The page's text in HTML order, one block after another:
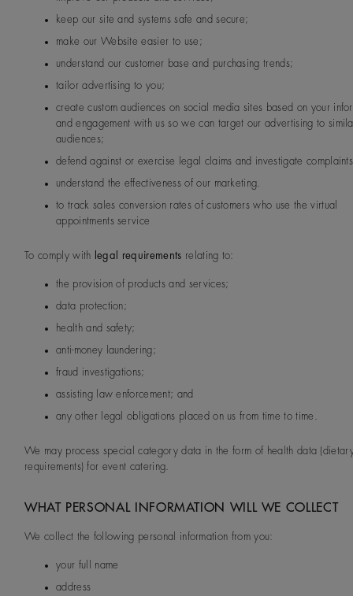
keep our site and systems safe and secure;
make our Website easier to use;
understand our customer base and purchasing trends;
tailor advertising to you;
create custom audiences on social media sites based on your
and engagement with us so we can target our advertising to
audiences;
defend against or exercise legal claims and investigate
understand the effectiveness of our marketing.
to track sales conversion rates of customers who use the virtual
appointments service
To comply with legal requirements relating to:
the provision of products and services;
data protection;
health and safety;
anti-money laundering;
fraud investigations;
assisting law enforcement; and
any other legal obligations placed on us from time to time.
We may process special category data in the form of health data
requirements) for event catering.
WHAT PERSONAL INFORMATION WILL WE COLLECT
We collect the following personal information from you:
your full name
address